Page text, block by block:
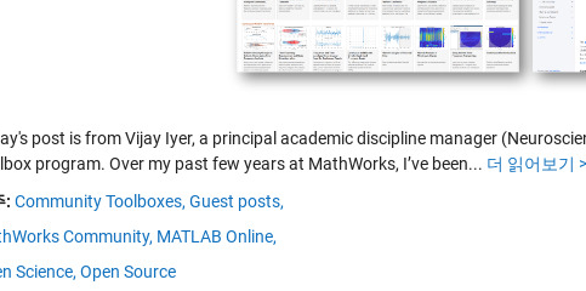
post is from Vijay Iyer, a principal academic discipline manager
program. Over my past few years at MathWorks, I’ve been... 더 읽어보기
: Community Toolboxes, Guest posts,
Community, MATLAB Online,
Science, Open Source